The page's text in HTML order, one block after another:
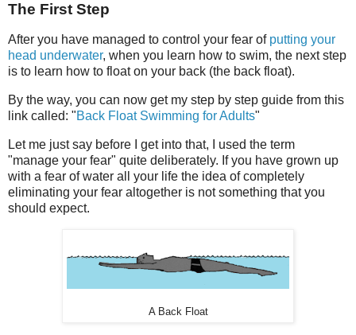
The First Step
After you have managed to control your fear of putting your
head underwater, when you learn how to swim, the next step
is to learn how to float on your back (the back float).
By the way, you can now get my step by step guide from this
link called: "Back Float Swimming for Adults"
Let me just say before I get into that, I used the term
"manage your fear" quite deliberately. If you have grown up
with a fear of water all your life the idea of completely
eliminating your fear altogether is not something that you
should expect.
A Back Float